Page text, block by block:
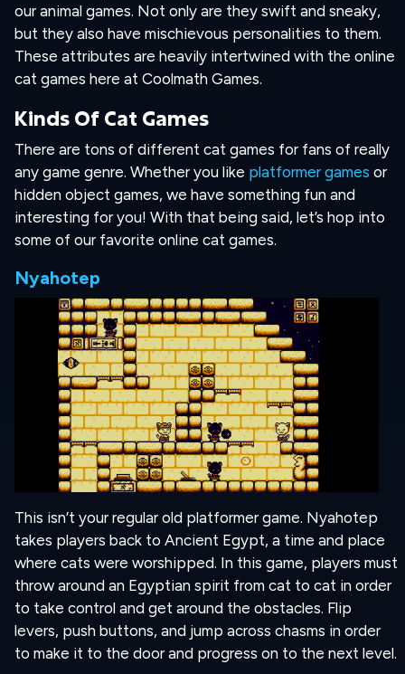
our animal games. Not only are they swift and sneaky,
but they also have mischievous personalities to them.
These attributes are heavily intertwined with the online
cat games here at Coolmath Games.
Kinds Of Cat Games
There are tons of different cat games for fans of really
any game genre. Whether you like platformer games or
hidden object games, we have something fun and
interesting for you! With that being said, let’s hop into
some of our favorite online cat games.
Nyahotep
This isn’t your regular old platformer game. Nyahotep
takes players back to Ancient Egypt, a time and place
where cats were worshipped. In this game, players must
throw around an Egyptian spirit from cat to cat in order
to take control and get around the obstacles. Flip
levers, push buttons, and jump across chasms in order
to make it to the door and progress on to the next level.